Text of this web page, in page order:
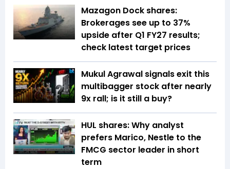
Mazagon Dock shares:
Brokerages see up to 37%
upside after Q1 FY27 results;
check latest target prices
Mukul Agrawal signals exit this
multibagger stock after nearly
9x rall; is it still a buy?
HUL shares: Why analyst
prefers Marico, Nestle to the
FMCG sector leader in short
term